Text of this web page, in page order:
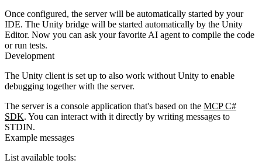
Once configured, the server will be automatically started by your
IDE. The Unity bridge will be started automatically by the Unity
Editor. Now you can ask your favorite AI agent to compile the code
or run tests.
Development
The Unity client is set up to also work without Unity to enable
debugging together with the server.
The server is a console application that's based on the MCP C#
SDK. You can interact with it directly by writing messages to
STDIN.
Example messages
List available tools: